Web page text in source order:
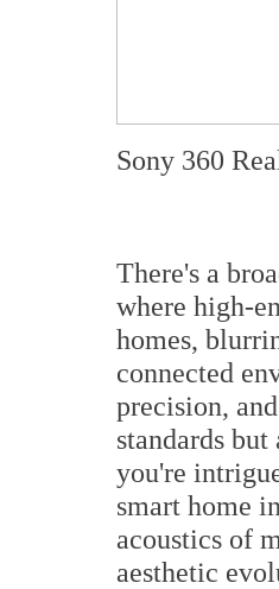
Sony 360
There's a
where high-
homes,
connected
precision,
standards
you're
smart home
acoustics of
aesthetic